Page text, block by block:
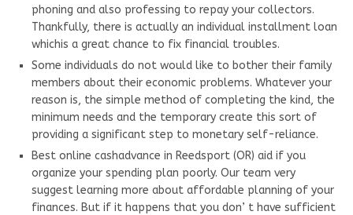
phoning and also professing to repay your collectors.
Thankfully, there is actually an individual installment loan
whichis a great chance to fix financial troubles.
Some individuals do not would like to bother their family
members about their economic problems. Whatever your
reason is, the simple method of completing the kind, the
minimum needs and the temporary create this sort of
providing a significant step to monetary self-reliance.
Best online cashadvance in Reedsport (OR) aid if you
organize your spending plan poorly. Our team very
suggest learning more about affordable planning of your
finances. But if it happens that you don’ t have sufficient